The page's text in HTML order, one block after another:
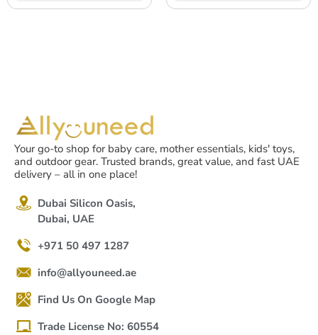
Your go-to shop for baby care, mother essentials, kids' toys,
and outdoor gear. Trusted brands, great value, and fast UAE
delivery – all in one place!
Dubai Silicon Oasis,
Dubai, UAE
+971 50 497 1287
info@allyouneed.ae
Find Us On Google Map
Trade License No: 60554